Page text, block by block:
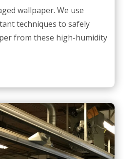
wallpaper. We use
techniques to safely
from these high-humidity